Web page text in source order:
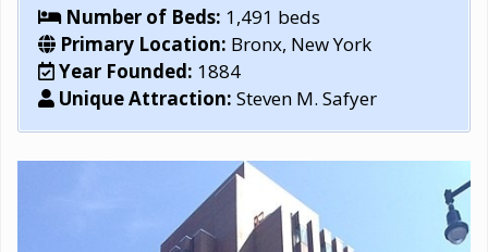
Number of Beds: 1,491 beds
Primary Location: Bronx, New York
Year Founded: 1884
Unique Attraction: Steven M. Safyer